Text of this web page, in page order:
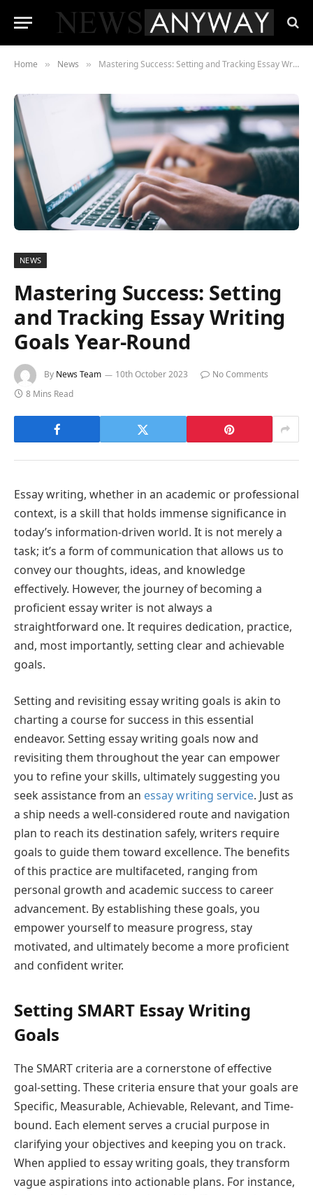
Home » News » Mastering Success: Setting and Tracking Essay Writing Goals Year-Round
NEWS
Mastering Success: Setting
and Tracking Essay Writing
Goals Year-Round
By News Team 10th October 2023
No Comments
8 Mins Read
Essay writing, whether in an academic or professional
context, is a skill that holds immense significance in
today’s information-driven world. It is not merely a
task; it’s a form of communication that allows us to
convey our thoughts, ideas, and knowledge
effectively. However, the journey of becoming a
proficient essay writer is not always a
straightforward one. It requires dedication, practice,
and, most importantly, setting clear and achievable
goals.
Setting and revisiting essay writing goals is akin to
charting a course for success in this essential
endeavor. Setting essay writing goals now and
revisiting them throughout the year can empower
you to refine your skills, ultimately suggesting you
seek assistance from an essay writing service. Just as
a ship needs a well-considered route and navigation
plan to reach its destination safely, writers require
goals to guide them toward excellence. The benefits
of this practice are multifaceted, ranging from
personal growth and academic success to career
advancement. By establishing these goals, you
empower yourself to measure progress, stay
motivated, and ultimately become a more proficient
and confident writer.
Setting SMART Essay Writing
Goals
The SMART criteria are a cornerstone of effective
goal-setting. These criteria ensure that your goals are
Specific, Measurable, Achievable, Relevant, and Time-
bound. Each element serves a crucial purpose in
clarifying your objectives and keeping you on track.
When applied to essay writing goals, they transform
vague aspirations into actionable plans. For instance,